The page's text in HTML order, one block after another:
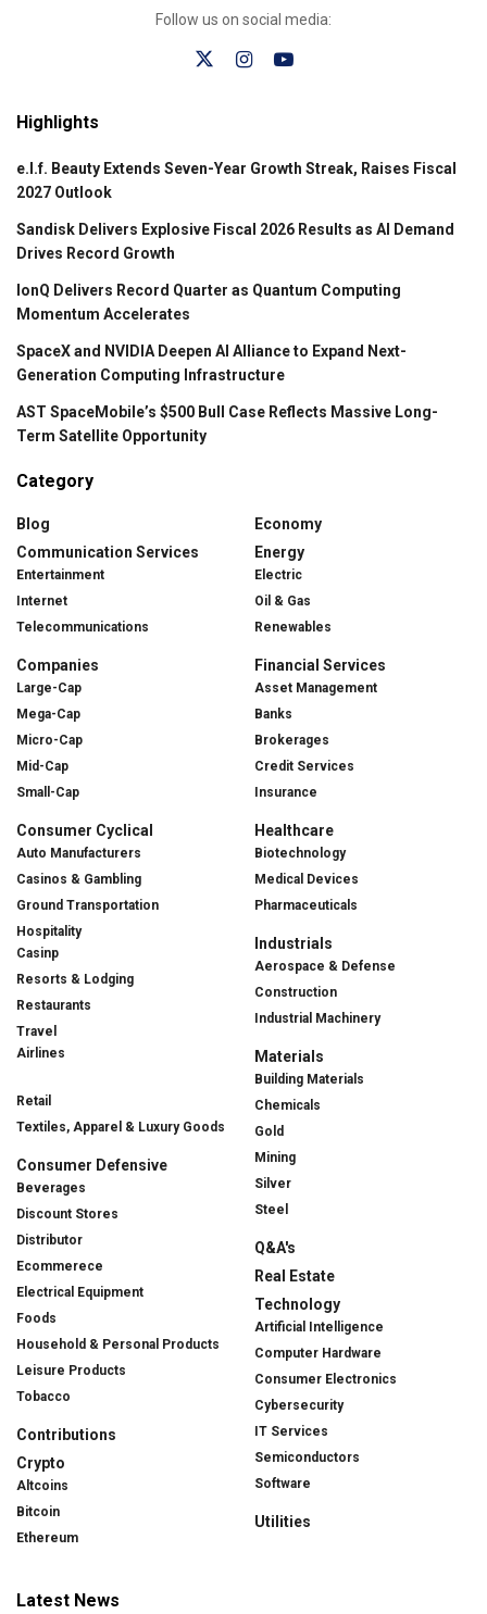
Follow us on social media:
Highlights
e.l.f. Beauty Extends Seven-Year Growth Streak, Raises Fiscal
2027 Outlook
Sandisk Delivers Explosive Fiscal 2026 Results as AI Demand
Drives Record Growth
IonQ Delivers Record Quarter as Quantum Computing
Momentum Accelerates
SpaceX and NVIDIA Deepen AI Alliance to Expand Next-
Generation Computing Infrastructure
AST SpaceMobile’s $500 Bull Case Reflects Massive Long-
Term Satellite Opportunity
Category
Blog
Communication Services
Entertainment
Internet
Telecommunications
Companies
Large-Cap
Mega-Cap
Micro-Cap
Mid-Cap
Small-Cap
Consumer Cyclical
Auto Manufacturers
Casinos & Gambling
Ground Transportation
Hospitality
Casinp
Resorts & Lodging
Restaurants
Travel
Airlines
Retail
Textiles, Apparel & Luxury Goods
Consumer Defensive
Beverages
Discount Stores
Distributor
Ecommerece
Electrical Equipment
Foods
Household & Personal Products
Leisure Products
Tobacco
Contributions
Crypto
Altcoins
Bitcoin
Ethereum
Economy
Energy
Electric
Oil & Gas
Renewables
Financial Services
Asset Management
Banks
Brokerages
Credit Services
Insurance
Healthcare
Biotechnology
Medical Devices
Pharmaceuticals
Industrials
Aerospace & Defense
Construction
Industrial Machinery
Materials
Building Materials
Chemicals
Gold
Mining
Silver
Steel
Q&A's
Real Estate
Technology
Artificial Intelligence
Computer Hardware
Consumer Electronics
Cybersecurity
IT Services
Semiconductors
Software
Utilities
Latest News